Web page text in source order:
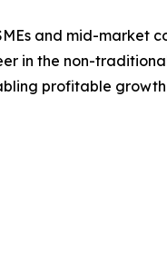
and mid-market
in the non-
profitable